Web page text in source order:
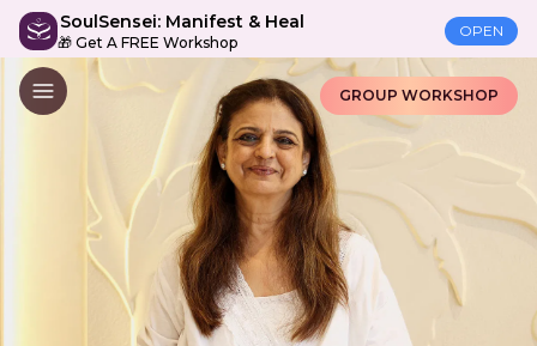
SoulSensei: Manifest & Heal
🎁 Get A FREE Workshop
OPEN
GROUP WORKSHOP